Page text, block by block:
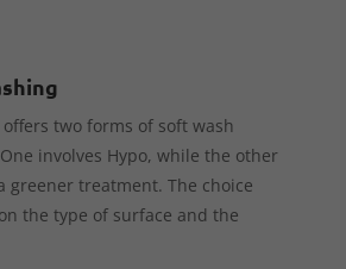
two forms of soft wash
involves Hypo, while the other
greener treatment. The choice
the type of surface and the